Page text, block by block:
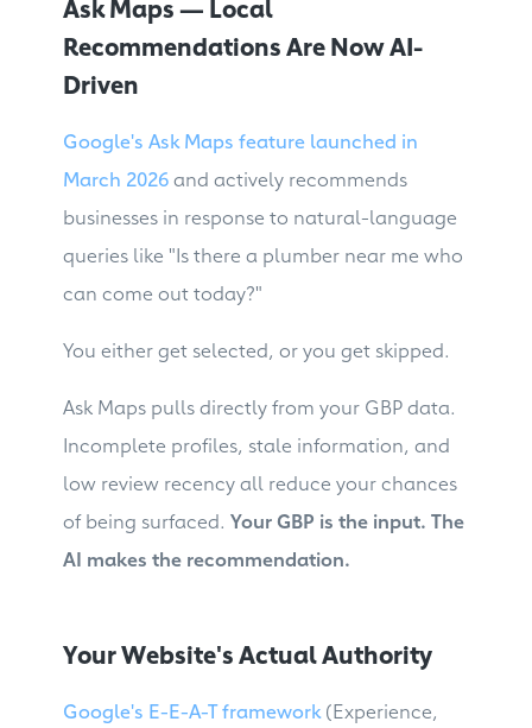
Ask Maps — Local
Recommendations Are Now AI-
Driven
Google's Ask Maps feature launched in
March 2026and actively recommends
businesses in response to natural-language
queries like "Is there a plumber near me who
can come out today?"
You either get selected, or you get skipped.
Ask Maps pulls directly from your GBP data.
Incomplete profiles, stale information, and
low review recency all reduce your chances
of being surfaced. Your GBP is the input. The
AI makes the recommendation.
Your Website's Actual Authority
Google's E-E-A-T framework(Experience,